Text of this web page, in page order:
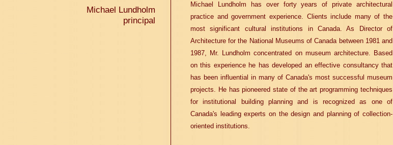
Michael Lundholm
principal
Michael Lundholm has over forty years of private architectural
practice and government experience. Clients include many of the
most significant cultural institutions in Canada. As Director of
Architecture for the National Museums of Canada between 1981 and
1987, Mr. Lundholm concentrated on museum architecture. Based
on this experience he has developed an effective consultancy that
has been influential in many of Canada's most successful museum
projects. He has pioneered state of the art programming techniques
for institutional building planning and is recognized as one of
Canada's leading experts on the design and planning of collection-
oriented institutions.